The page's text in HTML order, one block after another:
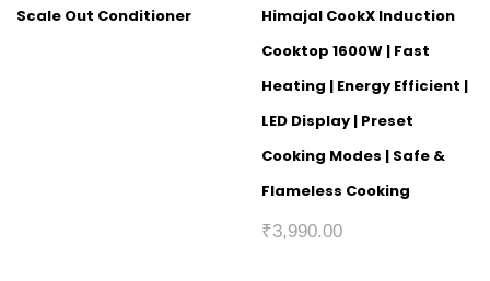
Scale Out Conditioner
Himajal CookX Induction
Cooktop 1600W | Fast
Heating | Energy Efficient |
LED Display | Preset
Cooking Modes | Safe &
Flameless Cooking
₹3,990.00